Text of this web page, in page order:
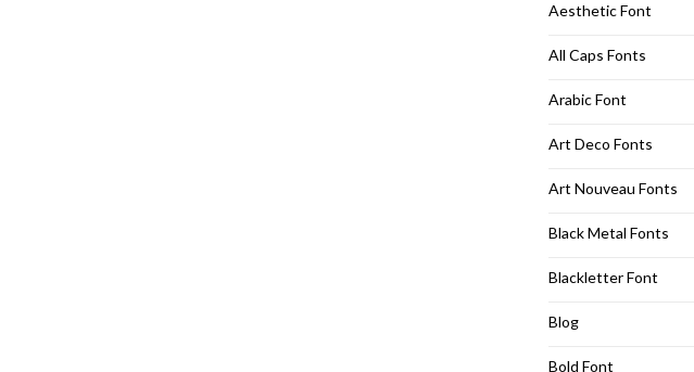
Aesthetic Font
All Caps Fonts
Arabic Font
Art Deco Fonts
Art Nouveau Fonts
Black Metal Fonts
Blackletter Font
Blog
Bold Font